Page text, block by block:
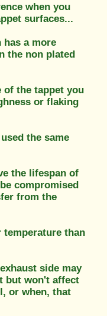
when you
surfaces...
has a more
the non plated
of the tappet you
or flaking
the same
the lifespan of
compromised
from the
temperature than
side may
but won't affect
or when, that